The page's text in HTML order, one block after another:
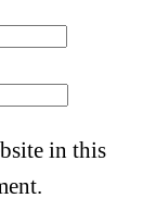
in this